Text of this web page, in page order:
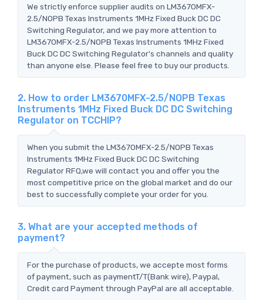
We strictly enforce supplier audits on LM3670MFX-
2.5/NOPB Texas Instruments 1MHz Fixed Buck DC DC
Switching Regulator, and we pay more attention to
LM3670MFX-2.5/NOPB Texas Instruments 1MHz Fixed
Buck DC DC Switching Regulator's channels and quality
than anyone else. Please feel free to buy our products.
2. How to order LM3670MFX-2.5/NOPB Texas
Instruments 1MHz Fixed Buck DC DC Switching
Regulator on TCCHIP?
When you submit the LM3670MFX-2.5/NOPB Texas
Instruments 1MHz Fixed Buck DC DC Switching
Regulator RFQ,we will contact you and offer you the
most competitive price on the global market and do our
best to successfully complete your order for you.
3. What are your accepted methods of
payment?
For the purchase of products, we accepte most forms
of payment, such as paymentT/T(Bank wire), Paypal,
Credit card Payment through PayPal are all acceptable.